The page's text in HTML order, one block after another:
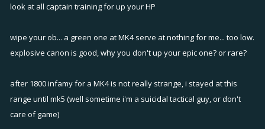
look at all captain training for up your HP
wipe your ob... a green one at MK4 serve at nothing for me... too low.
explosive canon is good, why you don't up your epic one? or rare?
after 1800 infamy for a MK4 is not really strange, i stayed at this
range until mk5 (well sometime i'm a suicidal tactical guy, or don't
care of game)